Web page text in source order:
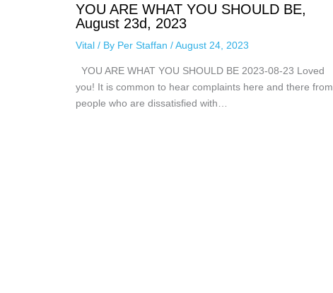
YOU ARE WHAT YOU SHOULD BE,
August 23d, 2023
Vital / By Per Staffan /August 24, 2023
YOU ARE WHAT YOU SHOULD BE 2023-08-23 Loved
you! It is common to hear complaints here and there from
people who are dissatisfied with…